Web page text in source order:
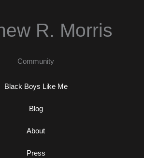
R. Morris
Community
Black Boys Like Me
Blog
About
Press